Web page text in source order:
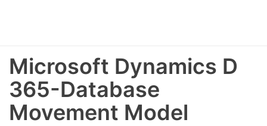
Microsoft Dynamics D
365-Database
Movement Model